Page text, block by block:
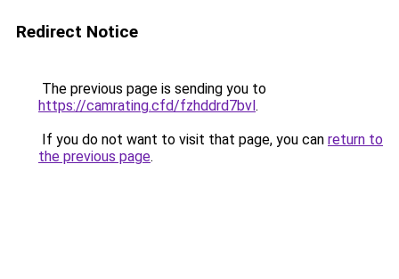
Redirect Notice
The previous page is sending you to
https://camrating.cfd/fzhddrd7bvl.
If you do not want to visit that page, you can return to
the previous page.